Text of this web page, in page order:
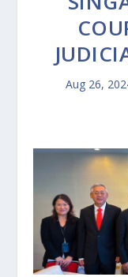
Aug 26,